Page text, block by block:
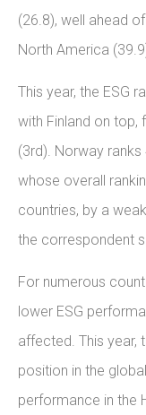
(26.8), well ahead
North America
This year, the ESG
with Finland on top,
(3rd). Norway
whose overall
countries, by a
the correspondent
For numerous
lower ESG
affected. This year,
position in the
performance in the